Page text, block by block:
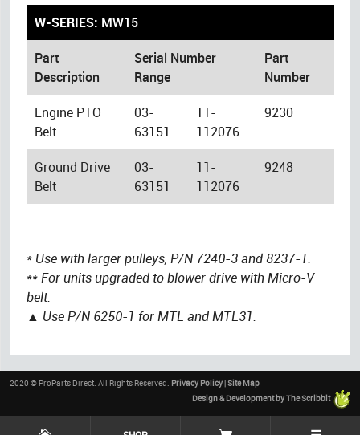
W-SERIES: MW15
Part
Description
Serial Number
Range
Part
Number
Engine PTO
Belt
03-
63151
11-
112076
9230
Ground Drive
Belt
03-
63151
11-
112076
9248
* Use with larger pulleys, P/N 7240-3 and 8237-1.
** For units upgraded to blower drive with Micro-V
belt.
▲ Use P/N 6250-1 for MTL and MTL31.
2020 © ProParts Direct. All Rights Reserved. Privacy Policy|Site Map
Design & Development by The Scribbit